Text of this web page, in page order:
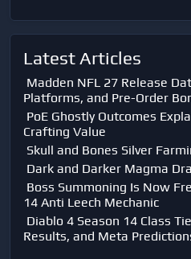
launch, the PTR provides
which classes and builds
dominate the upcoming
Latest Articles
Madden NFL 27 Release
Platforms, and Pre-Order
PoE Ghostly Outcomes
Crafting Value
Skull and Bones Silver
Dark and Darker Magma
Boss Summoning Is Now
14 Anti Leech Mechanic
Diablo 4 Season 14 Class
Results, and Meta